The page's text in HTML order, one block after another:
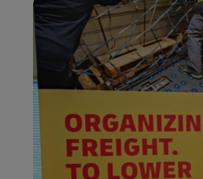
LifeTrack
Learn About Portals
Learn About Portals